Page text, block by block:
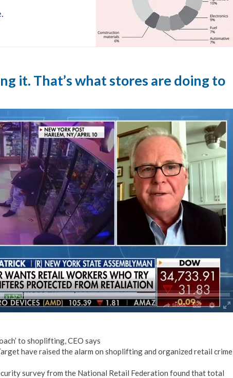
.
it. That’s what stores are doing to
to shoplifting, CEO says
have raised the alarm on shoplifting and organized retail crime
survey from the National Retail Federation found that total